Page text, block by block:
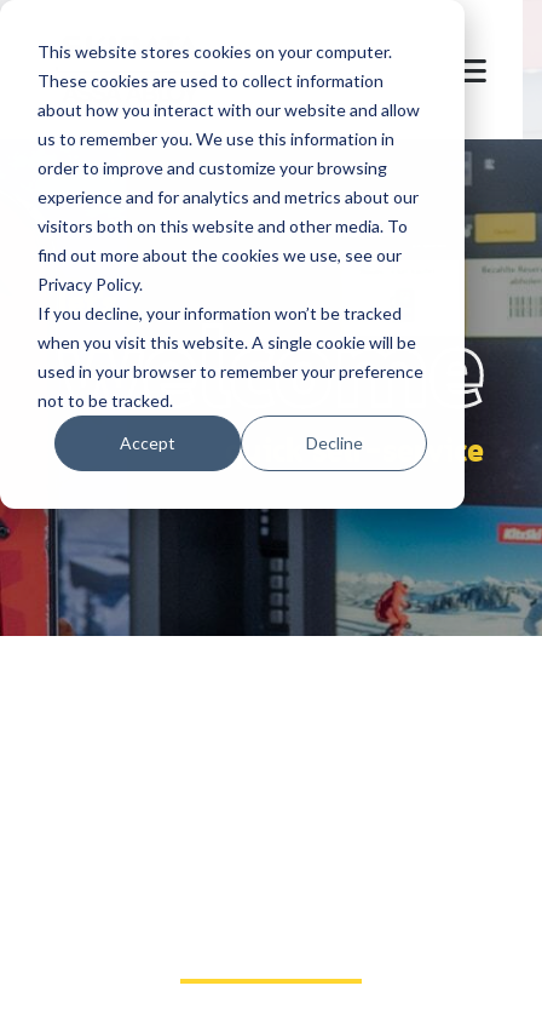
This website stores cookies on your computer.
These cookies are used to collect information
about how you interact with our website and allow
us to remember you. We use this information in
order to improve and customize your browsing
experience and for analytics and metrics about our
visitors both on this website and other media. To
find out more about the cookies we use, see our
Privacy Policy.
If you decline, your information won’t be tracked
when you visit this website. A single cookie will be
used in your browser to remember your preference
not to be tracked.
Accept Decline
let's
welcome
quick self-service